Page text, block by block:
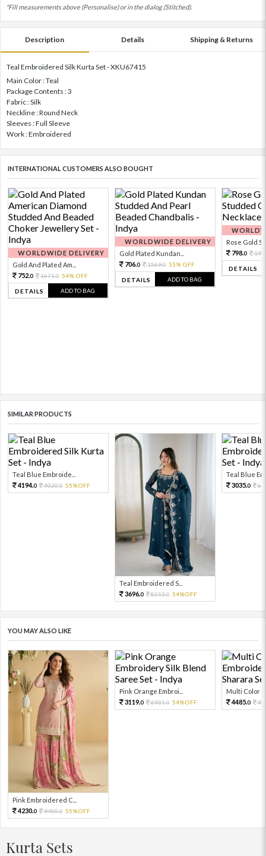
*Fill measurements above (Personalise) or in the dialog (Stitched).
Description Details Shipping & Returns
Teal Embroidered Silk Kurta Set - XKU67415
Main Color : Teal
Package Contents : 3
Fabric : Silk
Neckline : Round Neck
Sleeves : Full Sleeve
Work : Embroidered
INTERNATIONAL CUSTOMERS ALSO BOUGHT
WORLDWIDE DELIVERY
Gold And Plated Am...
752.0 1671.0 54% OFF
DETAILS ADD TO BAG
WORLDWIDE DELIVERY
Gold Plated Kundan...
706.0 1569.0 55% OFF
DETAILS ADD TO BAG
Rose Gold
798.0
DETAILS
SIMILAR PRODUCTS
Teal Blue Embroide...
4194.0 9320.0 55%OFF
Teal Embroidered S...
3696.0 8213.0 54%OFF
Teal Blue
3035.0
YOU MAY ALSO LIKE
Pink Embroidered C...
4230.0 9400.0 55%OFF
Pink Orange Embroi...
3119.0 6931.0 54%OFF
Multi Color
4485.0
Kurta Sets